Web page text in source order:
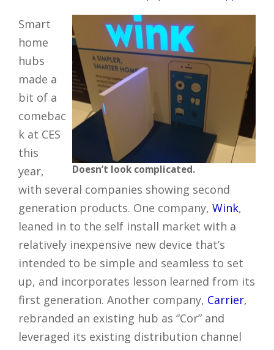
Doesn’t look complicated.
Smart
home
hubs
made a
bit of a
comebac
k at CES
this
year,
with several companies showing second
generation products. One company, Wink,
leaned in to the self install market with a
relatively inexpensive new device that’s
intended to be simple and seamless to set
up, and incorporates lesson learned from its
first generation. Another company, Carrier,
rebranded an existing hub as “Cor” and
leveraged its existing distribution channel